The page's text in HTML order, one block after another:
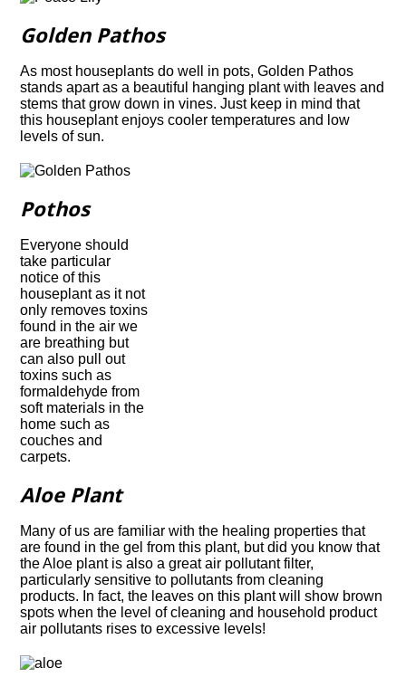
Golden Pathos
As most houseplants do well in pots, Golden Pathos
stands apart as a beautiful hanging plant with leaves and
stems that grow down in vines. Just keep in mind that
this houseplant enjoys cooler temperatures and low
levels of sun.
Pothos
Everyone should
take particular
notice of this
houseplant as it not
only removes toxins
found in the air we
are breathing but
can also pull out
toxins such as
formaldehyde from
soft materials in the
home such as
couches and
carpets.
Aloe Plant
Many of us are familiar with the healing properties that
are found in the gel from this plant, but did you know that
the Aloe plant is also a great air pollutant filter,
particularly sensitive to pollutants from cleaning
products. In fact, the leaves on this plant will show brown
spots when the level of cleaning and household product
air pollutants rises to excessive levels!